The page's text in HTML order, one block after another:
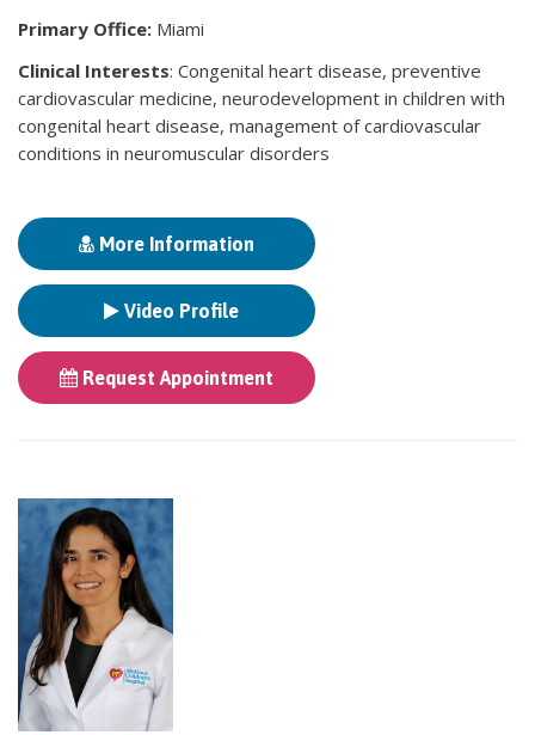
Primary Office: Miami
Clinical Interests: Congenital heart disease, preventive
cardiovascular medicine, neurodevelopment in children with
congenital heart disease, management of cardiovascular
conditions in neuromuscular disorders
More Information
Video Profile
Request Appointment